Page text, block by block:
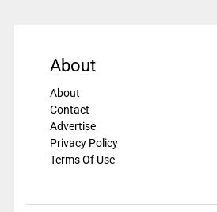
About
About
Contact
Advertise
Privacy Policy
Terms Of Use